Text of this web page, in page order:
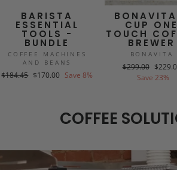
BARISTA
ESSENTIAL
TOOLS -
BUNDLE
COFFEE MACHINES
AND BEANS
Regular
$184.45 Sale
$170.00 Save 8%
CUP ONE
TOUCH
BREWER
BONAVITA
Regular
price
$299.00 Sale
price
Save 23%
COFFEE